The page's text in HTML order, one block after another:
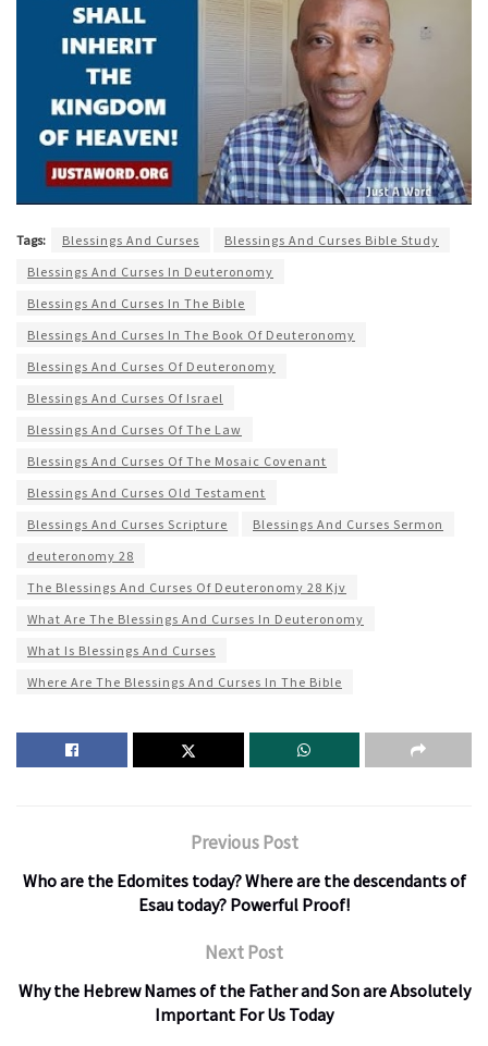
Tags: Blessings And Curses
Blessings And Curses Bible Study
Blessings And Curses In Deuteronomy
Blessings And Curses In The Bible
Blessings And Curses In The Book Of Deuteronomy
Blessings And Curses Of Deuteronomy
Blessings And Curses Of Israel
Blessings And Curses Of The Law
Blessings And Curses Of The Mosaic Covenant
Blessings And Curses Old Testament
Blessings And Curses Scripture
Blessings And Curses Sermon
deuteronomy 28
The Blessings And Curses Of Deuteronomy 28 Kjv
What Are The Blessings And Curses In Deuteronomy
What Is Blessings And Curses
Where Are The Blessings And Curses In The Bible
Previous Post
Who are the Edomites today? Where are the descendants of
Esau today? Powerful Proof!
Next Post
Why the Hebrew Names of the Father and Son are Absolutely
Important For Us Today